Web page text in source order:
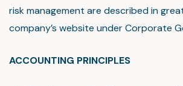
risk management are described in
company’s website under Corporate
ACCOUNTING PRINCIPLES